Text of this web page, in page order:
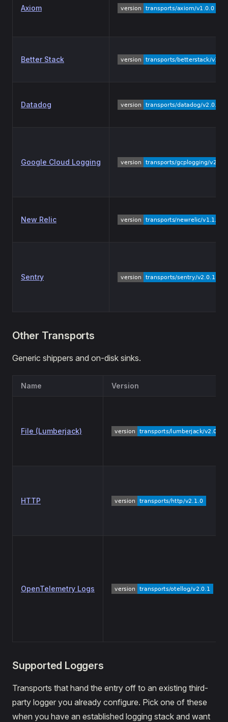
Axiom
Better Stack
Datadog
Google Cloud Logging
New Relic
Sentry
Other Transports
Generic shippers and on-disk sinks.
Name Version
File (Lumberjack)
HTTP
OpenTelemetry Logs
Supported Loggers
Transports that hand the entry off to an existing third-
party logger you already configure. Pick one of these
when you have an established logging stack and want